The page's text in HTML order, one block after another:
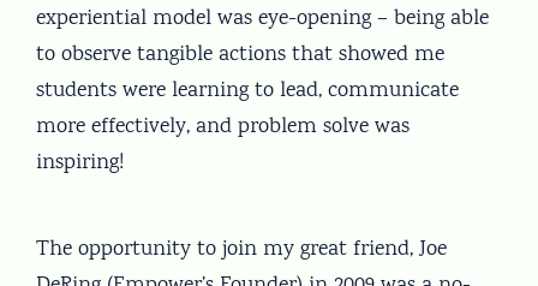
experiential model was eye-opening – being able
to observe tangible actions that showed me
students were learning to lead, communicate
more effectively, and problem solve was
inspiring!
The opportunity to join my great friend, Joe